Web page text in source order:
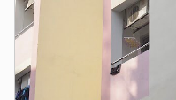
Siam University
Shopping
Talat Phlu 0.9 km
Wongwian Yai Market